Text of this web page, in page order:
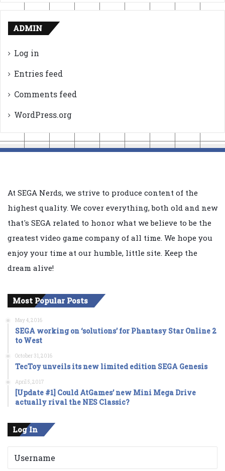
ADMIN
Log in
Entries feed
Comments feed
WordPress.org
At SEGA Nerds, we strive to produce content of the
highest quality. We cover everything, both old and new
that's SEGA related to honor what we believe to be the
greatest video game company of all time. We hope you
enjoy your time at our humble, little site. Keep the
dream alive!
Most Popular Posts
May 4, 2016
SEGA working on ‘solutions’ for Phantasy Star Online 2
to West
October 31, 2016
TecToy unveils its new limited edition SEGA Genesis
April 5, 2017
[Update #1] Could AtGames’ new Mini Mega Drive
actually rival the NES Classic?
Log In